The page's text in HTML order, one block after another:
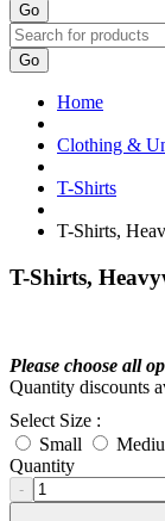
Go
Go
Home
Clothing &
T-Shirts
T-Shirts,
T-Shirts,
Please choose all
Quantity discounts
Select Size :
Small
Quantity
-